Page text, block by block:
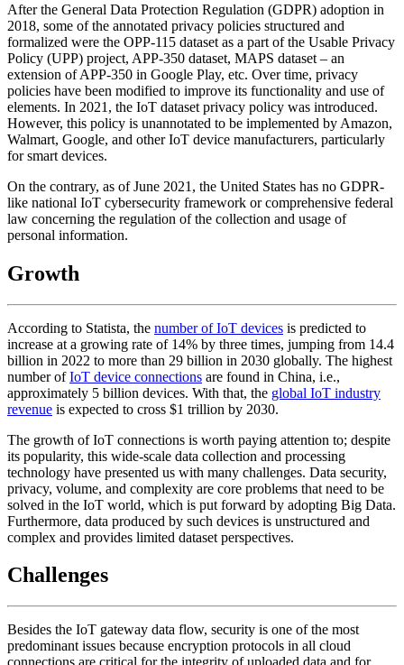
After the General Data Protection Regulation (GDPR) adoption in
2018, some of the annotated privacy policies structured and
formalized were the OPP-115 dataset as a part of the Usable Privacy
Policy (UPP) project, APP-350 dataset, MAPS dataset – an
extension of APP-350 in Google Play, etc. Over time, privacy
policies have been modified to improve its functionality and use of
elements. In 2021, the IoT dataset privacy policy was introduced.
However, this policy is unannotated to be implemented by Amazon,
Walmart, Google, and other IoT device manufacturers, particularly
for smart devices.
On the contrary, as of June 2021, the United States has no GDPR-
like national IoT cybersecurity framework or comprehensive federal
law concerning the regulation of the collection and usage of
personal information.
Growth
According to Statista, the number of IoT devices is predicted to
increase at a growing rate of 14% by three times, jumping from 14.4
billion in 2022 to more than 29 billion in 2030 globally. The highest
number ofIoT device connections are found in China, i.e.,
approximately 5 billion devices. With that, the global IoT industry
revenue is expected to cross $1 trillion by 2030.
The growth of IoT connections is worth paying attention to; despite
its popularity, this wide-scale data collection and processing
technology have presented us with many challenges. Data security,
privacy, volume, and complexity are core problems that need to be
solved in the IoT world, which is put forward by adopting Big Data.
Furthermore, data produced by such devices is unstructured and
complex and provides limited dataset perspectives.
Challenges
Besides the IoT gateway data flow, security is one of the most
predominant issues because encryption protocols in all cloud